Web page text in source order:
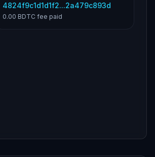
4824f9c1d1d1f2...2a479c893d
0.00 BDTC fee paid